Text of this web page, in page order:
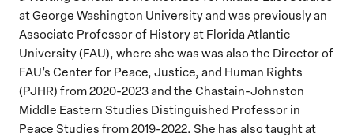
at George Washington University and was previously an
Associate Professor of History at Florida Atlantic
University (FAU), where she was was also the Director of
FAU’s Center for Peace, Justice, and Human Rights
(PJHR) from 2020-2023 and the Chastain-Johnston
Middle Eastern Studies Distinguished Professor in
Peace Studies from 2019-2022. She has also taught at